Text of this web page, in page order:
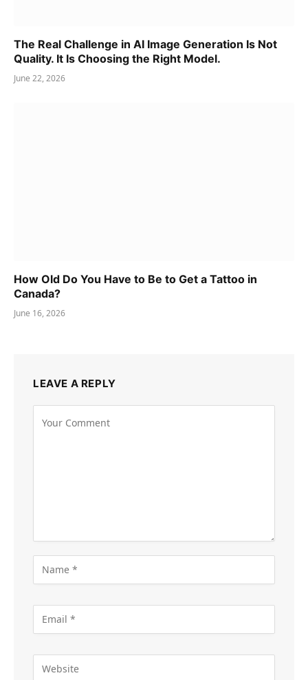
The Real Challenge in AI Image Generation Is Not
Quality. It Is Choosing the Right Model.
June 22, 2026
How Old Do You Have to Be to Get a Tattoo in
Canada?
June 16, 2026
LEAVE A REPLY